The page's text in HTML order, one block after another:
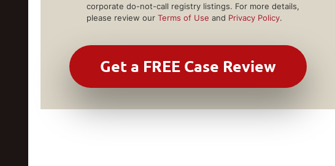
corporate do-not-call registry listings. For more details,
please review our Terms of Use and Privacy Policy.